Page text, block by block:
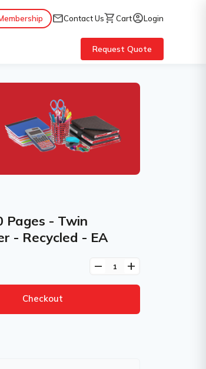
mailContact Usshopping_cartCartaccount_circleLogin
Request Quote
Pages - Twin
- Recycled - EA
remove add
Checkout